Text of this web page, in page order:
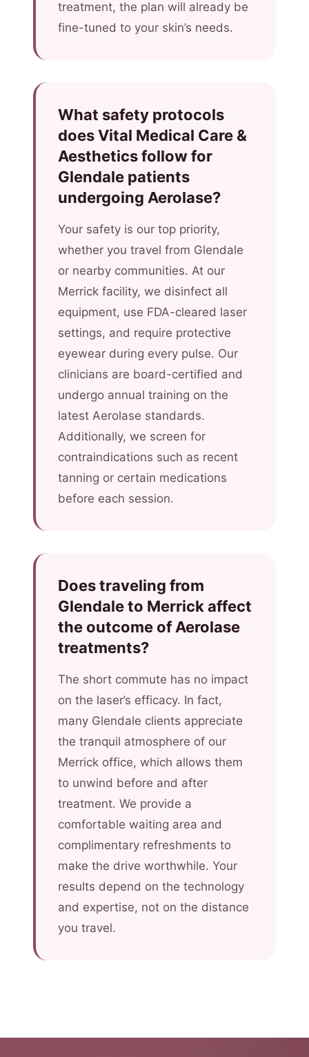
treatment, the plan will already be
fine-tuned to your skin’s needs.
What safety protocols
does Vital Medical Care &
Aesthetics follow for
Glendale patients
undergoing Aerolase?
Your safety is our top priority,
whether you travel from Glendale
or nearby communities. At our
Merrick facility, we disinfect all
equipment, use FDA-cleared laser
settings, and require protective
eyewear during every pulse. Our
clinicians are board-certified and
undergo annual training on the
latest Aerolase standards.
Additionally, we screen for
contraindications such as recent
tanning or certain medications
before each session.
Does traveling from
Glendale to Merrick affect
the outcome of Aerolase
treatments?
The short commute has no impact
on the laser’s efficacy. In fact,
many Glendale clients appreciate
the tranquil atmosphere of our
Merrick office, which allows them
to unwind before and after
treatment. We provide a
comfortable waiting area and
complimentary refreshments to
make the drive worthwhile. Your
results depend on the technology
and expertise, not on the distance
you travel.